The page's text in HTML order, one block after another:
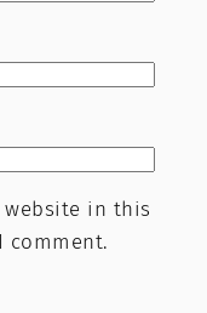
website in this
comment.